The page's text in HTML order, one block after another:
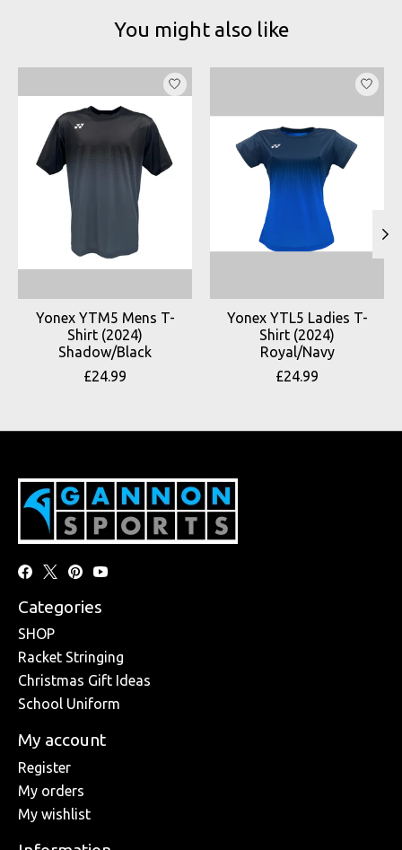
You might also like
Product carousel items
Yonex YTM5 Mens T-
Shirt (2024)
Shadow/Black
£24.99
Yonex YTL5 Ladies T-
Shirt (2024)
Royal/Navy
£24.99
Categories
SHOP
Racket Stringing
Christmas Gift Ideas
School Uniform
My account
Register
My orders
My wishlist